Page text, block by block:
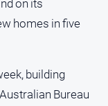
on its
homes in five
building
Bureau